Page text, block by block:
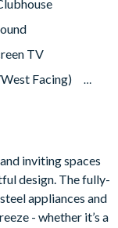
amenities and
Disney World, this
and downtime.
TV
Facing)
inviting spaces
design. The fully-
appliances and
- whether it’s a